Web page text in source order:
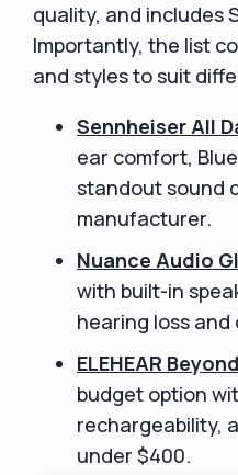
quality, and includes
Importantly, the list
and styles to suit
Sennheiser All
ear comfort,
standout sound
manufacturer.
Nuance Audio
with built-in
hearing loss
ELEHEAR Beyond
budget option
rechargeability,
under $400.